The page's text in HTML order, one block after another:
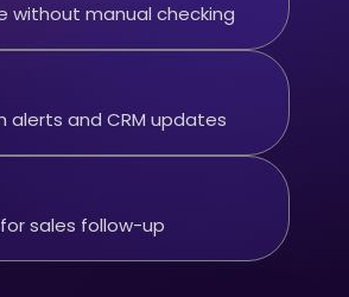
without manual checking
alerts and CRM updates
sales follow-up